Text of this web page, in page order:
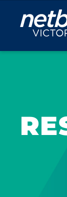
Main